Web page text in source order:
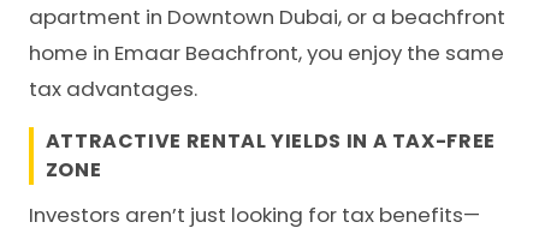
apartment in Downtown Dubai, or a beachfront
home in Emaar Beachfront, you enjoy the same
tax advantages.
ATTRACTIVE RENTAL YIELDS IN A TAX-FREE
ZONE
Investors aren’t just looking for tax benefits—